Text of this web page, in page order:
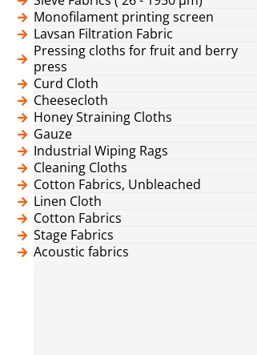
Monofilament printing screen
Lavsan Filtration Fabric
Pressing cloths for fruit and berry
press
Curd Cloth
Cheesecloth
Honey Straining Cloths
Gauze
Industrial Wiping Rags
Cleaning Cloths
Cotton Fabrics, Unbleached
Linen Cloth
Cotton Fabrics
Stage Fabrics
Acoustic fabrics